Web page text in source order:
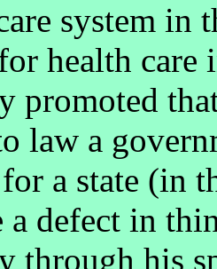
system in
health
promoted
law a
a state (in
a defect in
through his